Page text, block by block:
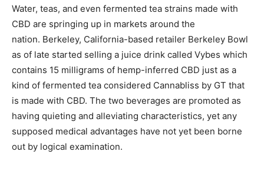
Water, teas, and even fermented tea strains made with
CBD are springing up in markets around the
nation. Berkeley, California-based retailer Berkeley Bowl
as of late started selling a juice drink called Vybes which
contains 15 milligrams of hemp-inferred CBD just as a
kind of fermented tea considered Cannabliss by GT that
is made with CBD. The two beverages are promoted as
having quieting and alleviating characteristics, yet any
supposed medical advantages have not yet been borne
out by logical examination.